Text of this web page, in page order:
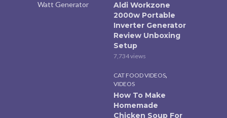
Aldi Workzone
2000w Portable
Inverter Generator
Review Unboxing
Setup
7,734 views
CAT FOOD VIDEOS,
VIDEOS
How To Make
Homemade
Chicken Soup For